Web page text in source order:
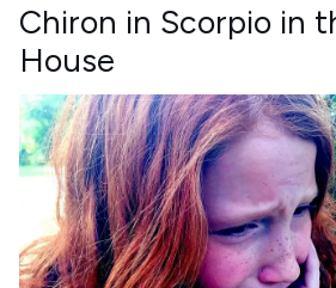
Chiron in Scorpio in
House